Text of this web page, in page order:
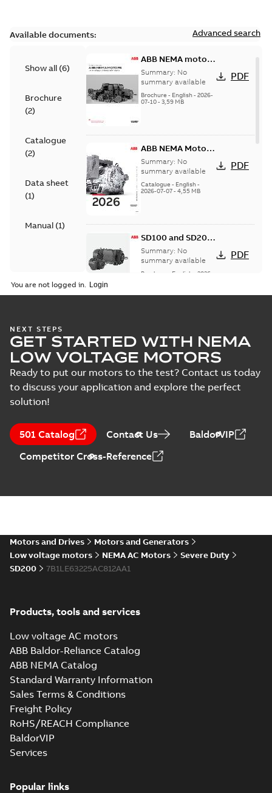
Available documents: Advanced search
Show all (6)
Brochure
(2)
Catalogue
(2)
Data sheet
(1)
Manual (1)
ABB NEMA motors
Low voltage
industrial motors
Summary: No
summary available
Brochure - English- 2026-
07-10- 3,59 MB
PDF
ABB NEMA Motors
— A COMPLETE
LINE OF
INDUSTRIAL
MOTORS
Summary: No
summary available
Catalogue - English-
2026-07-07- 4,55 MB
PDF
SD100 and SD200
Severe duty cast
iron frame motors
Summary: No
summary available
Brochure English
2026-
PDF
card
Summary:No
summary available
Data sheet -English -
2025-12-16-1,43 MB
PDF
CA510 — PARTS
AND KITS
Summary:
summary available
Catalogue
2025-09-04
PDF
motors operating
instructions
Manual-English-2023-
You are not logged in.
NEXT STEPS
GET STARTED WITH NEMA
LOW VOLTAGE MOTORS
Ready to put our motors to the test? Contact us today
to discuss your application and explore the perfect
solution!
501 Catalog Contact Us
BaldorVIP
Competitor Cross-Reference
Motors and Drives
Motors and Generators
Low voltage motors
NEMA AC Motors
Severe Duty
SD200
7B1LE63225AC812AA1
Products, tools and services
Low voltage AC motors
ABB Baldor-Reliance Catalog
ABB NEMA Catalog
Standard Warranty Information
Sales Terms & Conditions
Freight Policy
RoHS/REACH Compliance
BaldorVIP
Services
Popular links